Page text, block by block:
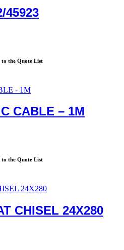
45923
to the Quote List
CABLE – 1M
to the Quote List
CHISEL 24X280